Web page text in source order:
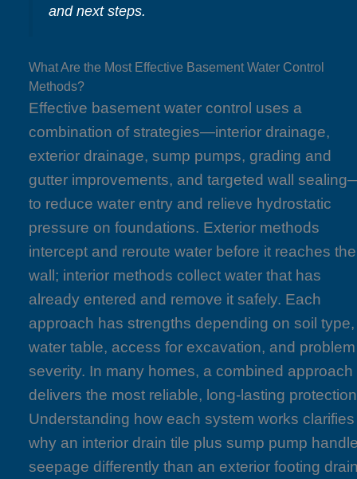
and next steps.
What Are the Most Effective Basement Water Control
Methods?
Effective basement water control uses a
combination of strategies—interior drainage,
exterior drainage, sump pumps, grading and
gutter improvements, and targeted wall
to reduce water entry and relieve hydrostatic
pressure on foundations. Exterior methods
intercept and reroute water before it reaches the
wall; interior methods collect water that has
already entered and remove it safely. Each
approach has strengths depending on soil type,
water table, access for excavation, and problem
severity. In many homes, a combined approach
delivers the most reliable, long-lasting
Understanding how each system works clarifies
why an interior drain tile plus sump pump
seepage differently than an exterior footing